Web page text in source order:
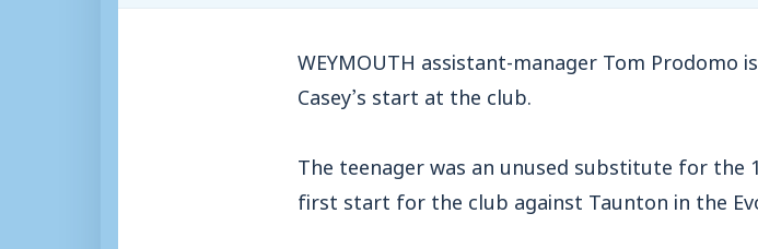
WEYMOUTH assistant-manager Tom Prodomo
Casey’s start at the club.
The teenager was an unused substitute for the
first start for the club against Taunton in the